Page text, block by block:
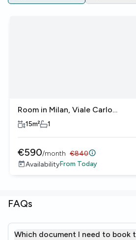
Room in Milan, Viale Carlo
Espinasse
15m² 1
€590/month €840
AvailabilityFrom Today
FAQs
Which document I need to book